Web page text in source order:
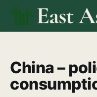
China –